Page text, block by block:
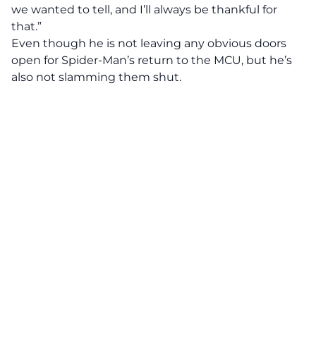
we wanted to tell, and I’ll always be thankful for
that.”
Even though he is not leaving any obvious doors
open for Spider-Man’s return to the MCU, but he’s
also not slamming them shut.